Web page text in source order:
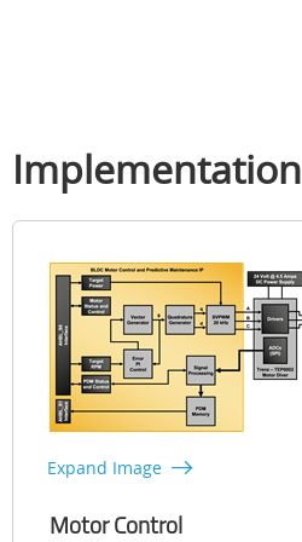
Implementation
Expand Image
Motor Control